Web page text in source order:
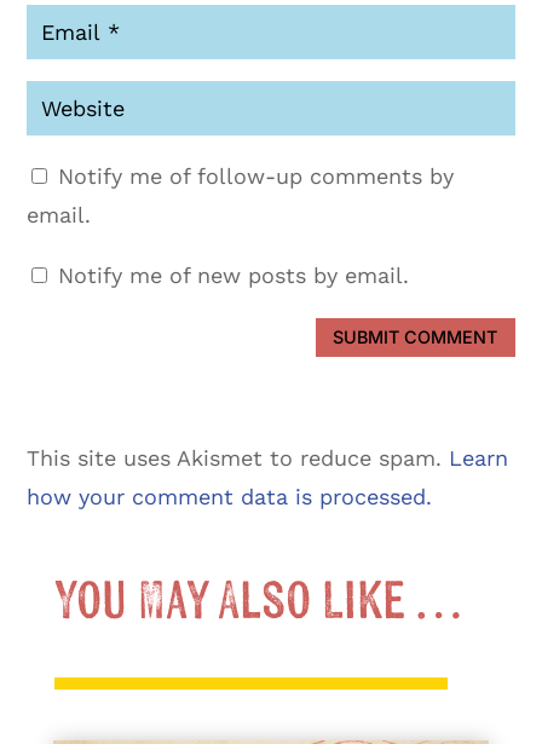
Notify me of follow-up comments by
email.
Notify me of new posts by email.
SUBMIT COMMENT
This site uses Akismet to reduce spam. Learn
how your comment data is processed.
You May Also Like …